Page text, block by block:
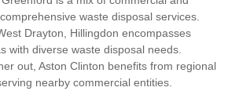
waste disposal services.
Drayton, Hillingdon encompasses
with diverse waste disposal needs.
out, Aston Clinton benefits from regional
nearby commercial entities.